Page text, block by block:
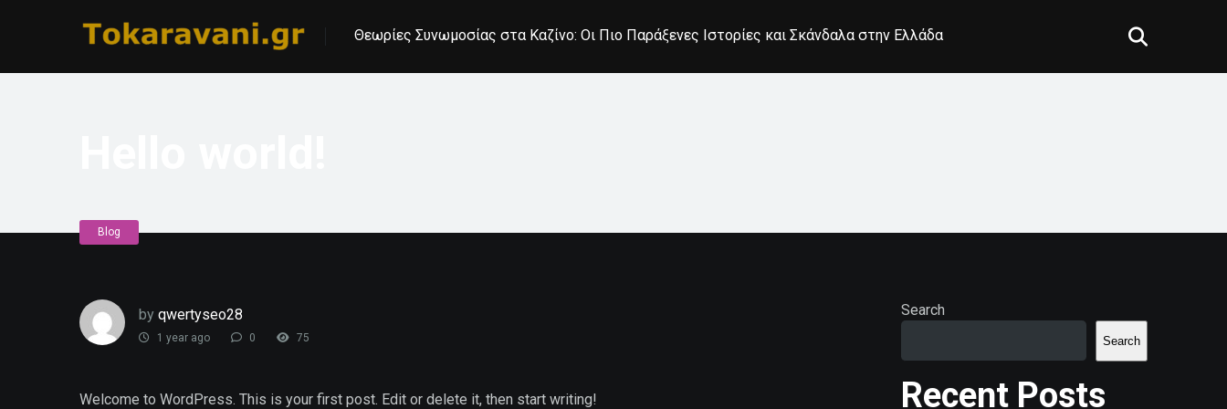
Θεωρίες Συνωμοσίας στα Καζίνο: Οι Πιο Παράξενες Ιστορίες και Σκάνδαλα στην Ελλάδα
Blog
by qwertyseo28
1 year ago 0 75
Welcome to WordPress. This is your first post. Edit or delete it, then start writing!
Search
Search
Recent Posts